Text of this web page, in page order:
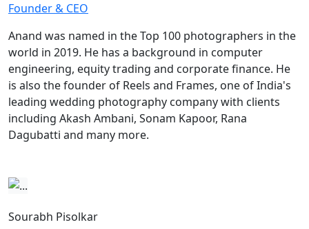
Founder & CEO
Anand was named in the Top 100 photographers in the
world in 2019. He has a background in computer
engineering, equity trading and corporate finance. He
is also the founder of Reels and Frames, one of India's
leading wedding photography company with clients
including Akash Ambani, Sonam Kapoor, Rana
Dagubatti and many more.
Sourabh Pisolkar